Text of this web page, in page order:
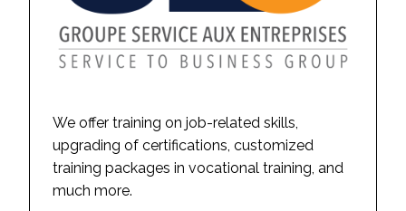
We offer training on job-related skills,
upgrading of certifications, customized
training packages in vocational training, and
much more.